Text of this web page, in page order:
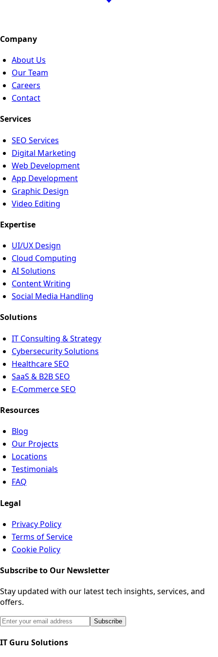
Company
About Us
Our Team
Careers
Contact
Services
SEO Services
Digital Marketing
Web Development
App Development
Graphic Design
Video Editing
Expertise
UI/UX Design
Cloud Computing
AI Solutions
Content Writing
Social Media Handling
Solutions
IT Consulting & Strategy
Cybersecurity Solutions
Healthcare SEO
SaaS & B2B SEO
E-Commerce SEO
Resources
Blog
Our Projects
Locations
Testimonials
FAQ
Legal
Privacy Policy
Terms of Service
Cookie Policy
Subscribe to Our Newsletter
Stay updated with our latest tech insights, services, and
offers.
Email address for newsletter subscription
Subscribe
IT Guru Solutions